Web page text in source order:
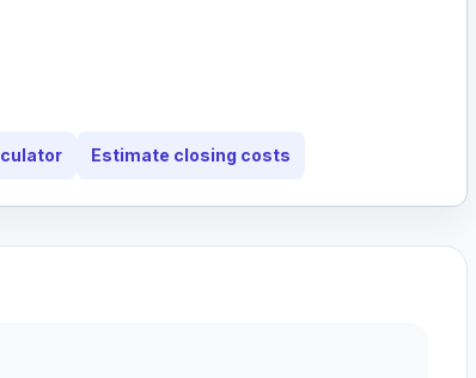
Estimate closing costs